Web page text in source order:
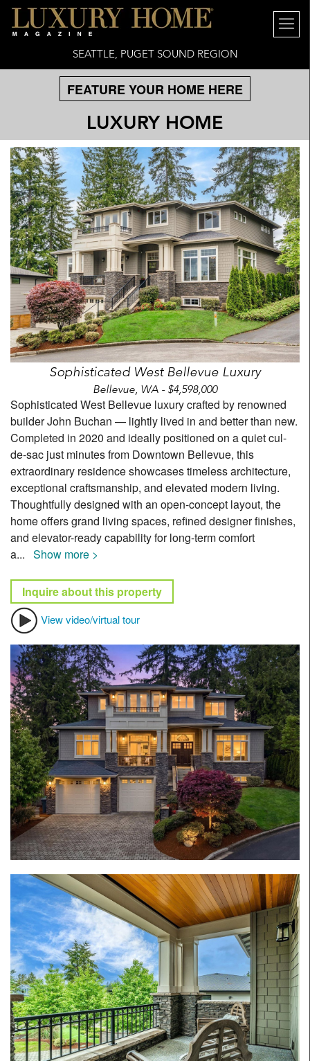
SEATTLE, PUGET SOUND REGION
FEATURE YOUR HOME HERE
LUXURY HOME
Sophisticated West Bellevue Luxury
Bellevue, WA - $4,598,000
Sophisticated West Bellevue luxury crafted by renowned
builder John Buchan — lightly lived in and better than new.
Completed in 2020 and ideally positioned on a quiet cul-
de-sac just minutes from Downtown Bellevue, this
extraordinary residence showcases timeless architecture,
exceptional craftsmanship, and elevated modern living.
Thoughtfully designed with an open-concept layout, the
home offers grand living spaces, refined designer finishes,
and elevator-ready capability for long-term comfort
a... Show more >
Inquire about this property
View video/virtual tour